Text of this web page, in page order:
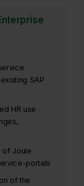
SAP
HR use
of Joule
portals
of the